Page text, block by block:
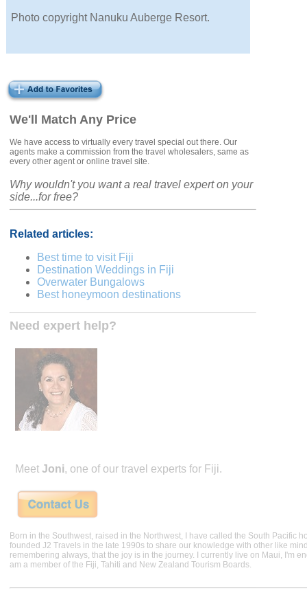
We'll Match Any Price
We have access to virtually every travel special out there. Our
agents make a commission from the travel wholesalers, same as
every other agent or online travel site.
Why wouldn't you want a real travel expert on your
side...for free?
Related articles:
Best time to visit Fiji
Destination Weddings in Fiji
Overwater Bungalows
Best honeymoon destinations
Need expert help?
Meet Joni, one of our travel experts for Fiji.
Born in the Southwest, raised in the Northwest, I have called the South Pacific
founded J2 Travels in the late 1990s to share our knowledge with other like
remembering always, that the joy is in the journey. I currently live on Maui, I'm
am a member of the Fiji, Tahiti and New Zealand Tourism Boards.
Photo copyright Nanuku Auberge Resort.